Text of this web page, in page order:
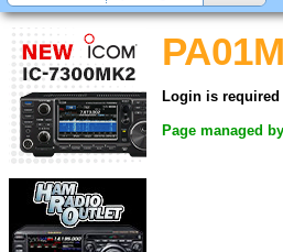
Login is
Page managed by